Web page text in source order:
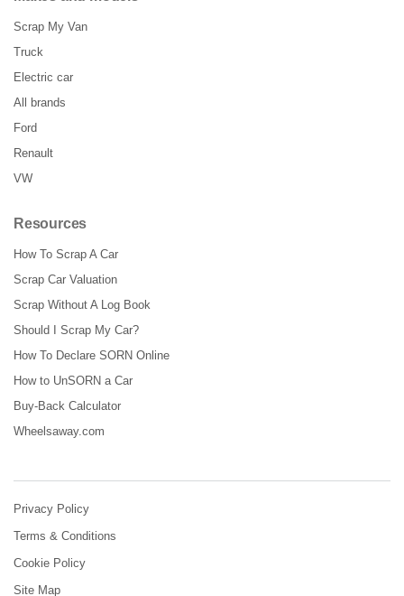
Scrap My Van
Truck
Electric car
All brands
Ford
Renault
VW
Resources
How To Scrap A Car
Scrap Car Valuation
Scrap Without A Log Book
Should I Scrap My Car?
How To Declare SORN Online
How to UnSORN a Car
Buy-Back Calculator
Wheelsaway.com
Privacy Policy
Terms & Conditions
Cookie Policy
Site Map